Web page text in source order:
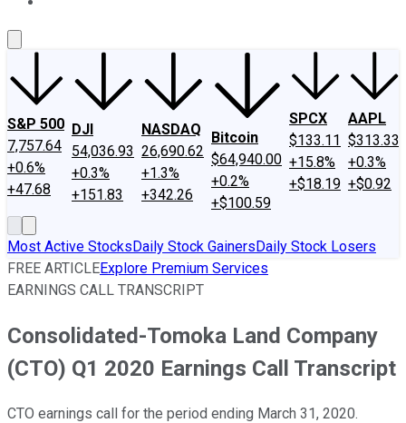
S&P 500
7,757.64
+0.6%
+47.68
DJI
54,036.93
+0.3%
+151.83
NASDAQ
26,690.62
+1.3%
+342.26
Bitcoin
$64,940.00
+0.2%
+$100.59
SPCX
$133.11
+15.8%
+$18.19
AAPL
$313.33
+0.3%
+$0.92
Most Active StocksDaily Stock GainersDaily Stock Losers
FREE ARTICLEExplore Premium Services
EARNINGS CALL TRANSCRIPT
Consolidated-Tomoka Land Company
(CTO) Q1 2020 Earnings Call Transcript
CTO earnings call for the period ending March 31, 2020.